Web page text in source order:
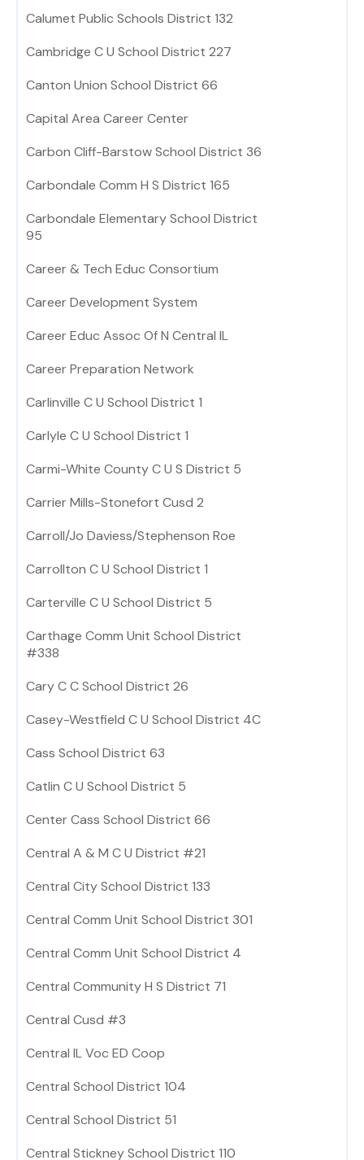
Calumet Public Schools District 132
Cambridge C U School District 227
Canton Union School District 66
Capital Area Career Center
Carbon Cliff-Barstow School District 36
Carbondale Comm H S District 165
Carbondale Elementary School District
95
Career & Tech Educ Consortium
Career Development System
Career Educ Assoc Of N Central IL
Career Preparation Network
Carlinville C U School District 1
Carlyle C U School District 1
Carmi-White County C U S District 5
Carrier Mills-Stonefort Cusd 2
Carroll/Jo Daviess/Stephenson Roe
Carrollton C U School District 1
Carterville C U School District 5
Carthage Comm Unit School District
#338
Cary C C School District 26
Casey-Westfield C U School District 4C
Cass School District 63
Catlin C U School District 5
Center Cass School District 66
Central A & M C U District #21
Central City School District 133
Central Comm Unit School District 301
Central Comm Unit School District 4
Central Community H S District 71
Central Cusd #3
Central IL Voc ED Coop
Central School District 104
Central School District 51
Central Stickney School District 110